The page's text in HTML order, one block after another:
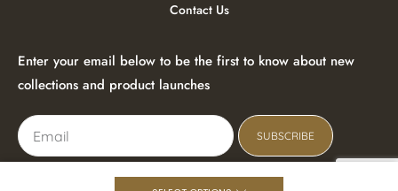
Contact Us
Enter your email below to be the first to know about new
collections and product launches
SUBSCRIBE